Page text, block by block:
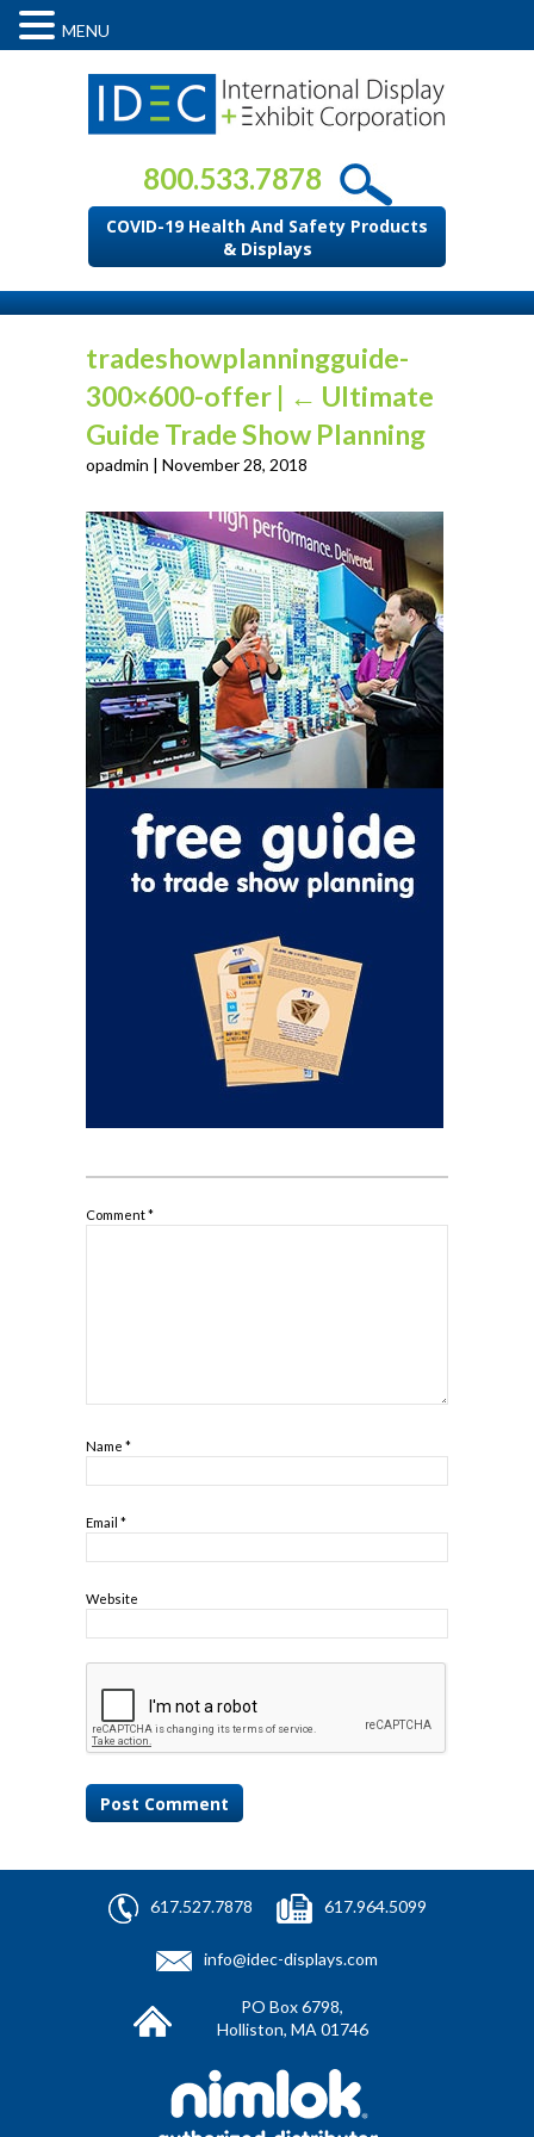
800.533.7878
COVID-19 Health And Safety Products
& Displays
tradeshowplanningguide-
300×600-offer | ← Ultimate
Guide Trade Show Planning
opadmin | November 28, 2018
Comment*
Name *
Email *
Website
617.527.7878 617.964.5099
info@idec-displays.com
PO Box 6798,
Holliston, MA 01746
MENU